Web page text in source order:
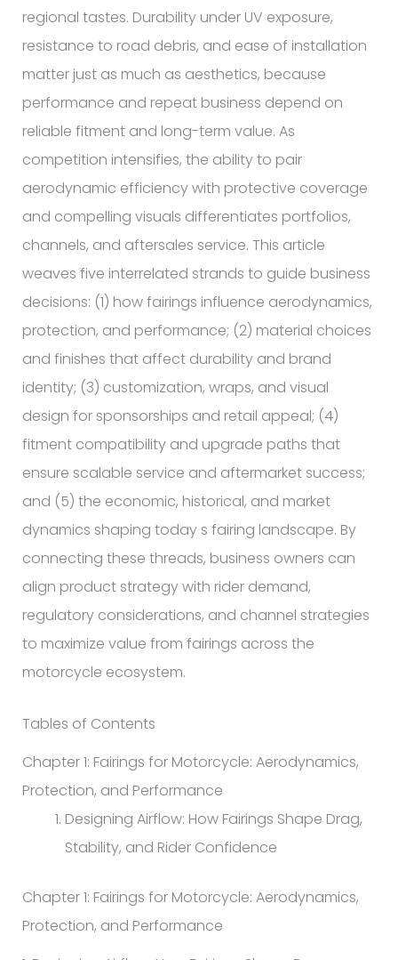
regional tastes. Durability under UV exposure,
resistance to road debris, and ease of installation
matter just as much as aesthetics, because
performance and repeat business depend on
reliable fitment and long-term value. As
competition intensifies, the ability to pair
aerodynamic efficiency with protective coverage
and compelling visuals differentiates portfolios,
channels, and aftersales service. This article
weaves five interrelated strands to guide business
decisions: (1) how fairings influence aerodynamics,
protection, and performance; (2) material choices
and finishes that affect durability and brand
identity; (3) customization, wraps, and visual
design for sponsorships and retail appeal; (4)
fitment compatibility and upgrade paths that
ensure scalable service and aftermarket success;
and (5) the economic, historical, and market
dynamics shaping today s fairing landscape. By
connecting these threads, business owners can
align product strategy with rider demand,
regulatory considerations, and channel strategies
to maximize value from fairings across the
motorcycle ecosystem.
Tables of Contents
Chapter 1: Fairings for Motorcycle: Aerodynamics,
Protection, and Performance
Designing Airflow: How Fairings Shape Drag,
Stability, and Rider Confidence
Chapter 1: Fairings for Motorcycle: Aerodynamics,
Protection, and Performance